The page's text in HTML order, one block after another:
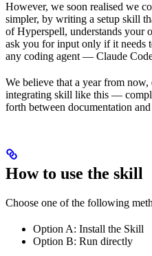
However, we soon realised we
simpler, by writing a setup skill
of Hyperspell, understands your
ask you for input only if it needs
any coding agent — Claude
We believe that a year from
integrating skill like this —
forth between documentation
How to use the skill
Choose one of the following
Option A: Install the Skill
Option B: Run directly